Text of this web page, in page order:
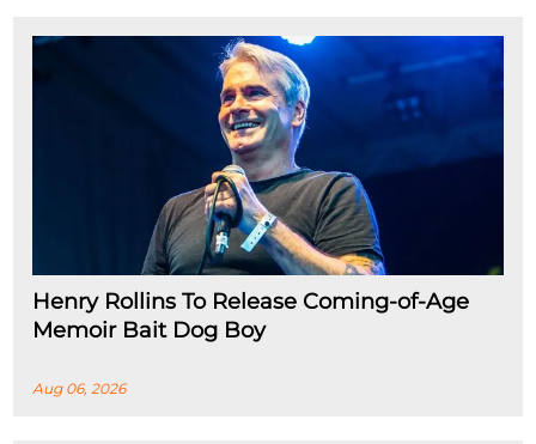
Henry Rollins To Release Coming-of-Age
Memoir Bait Dog Boy
Aug 06, 2026